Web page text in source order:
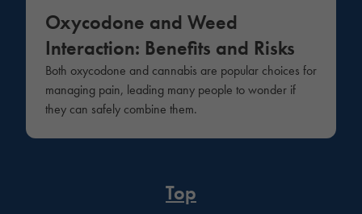
Oxycodone and Weed
Interaction: Benefits and Risks
Both oxycodone and cannabis are popular choices for
managing pain, leading many people to wonder if
they can safely combine them.
Top